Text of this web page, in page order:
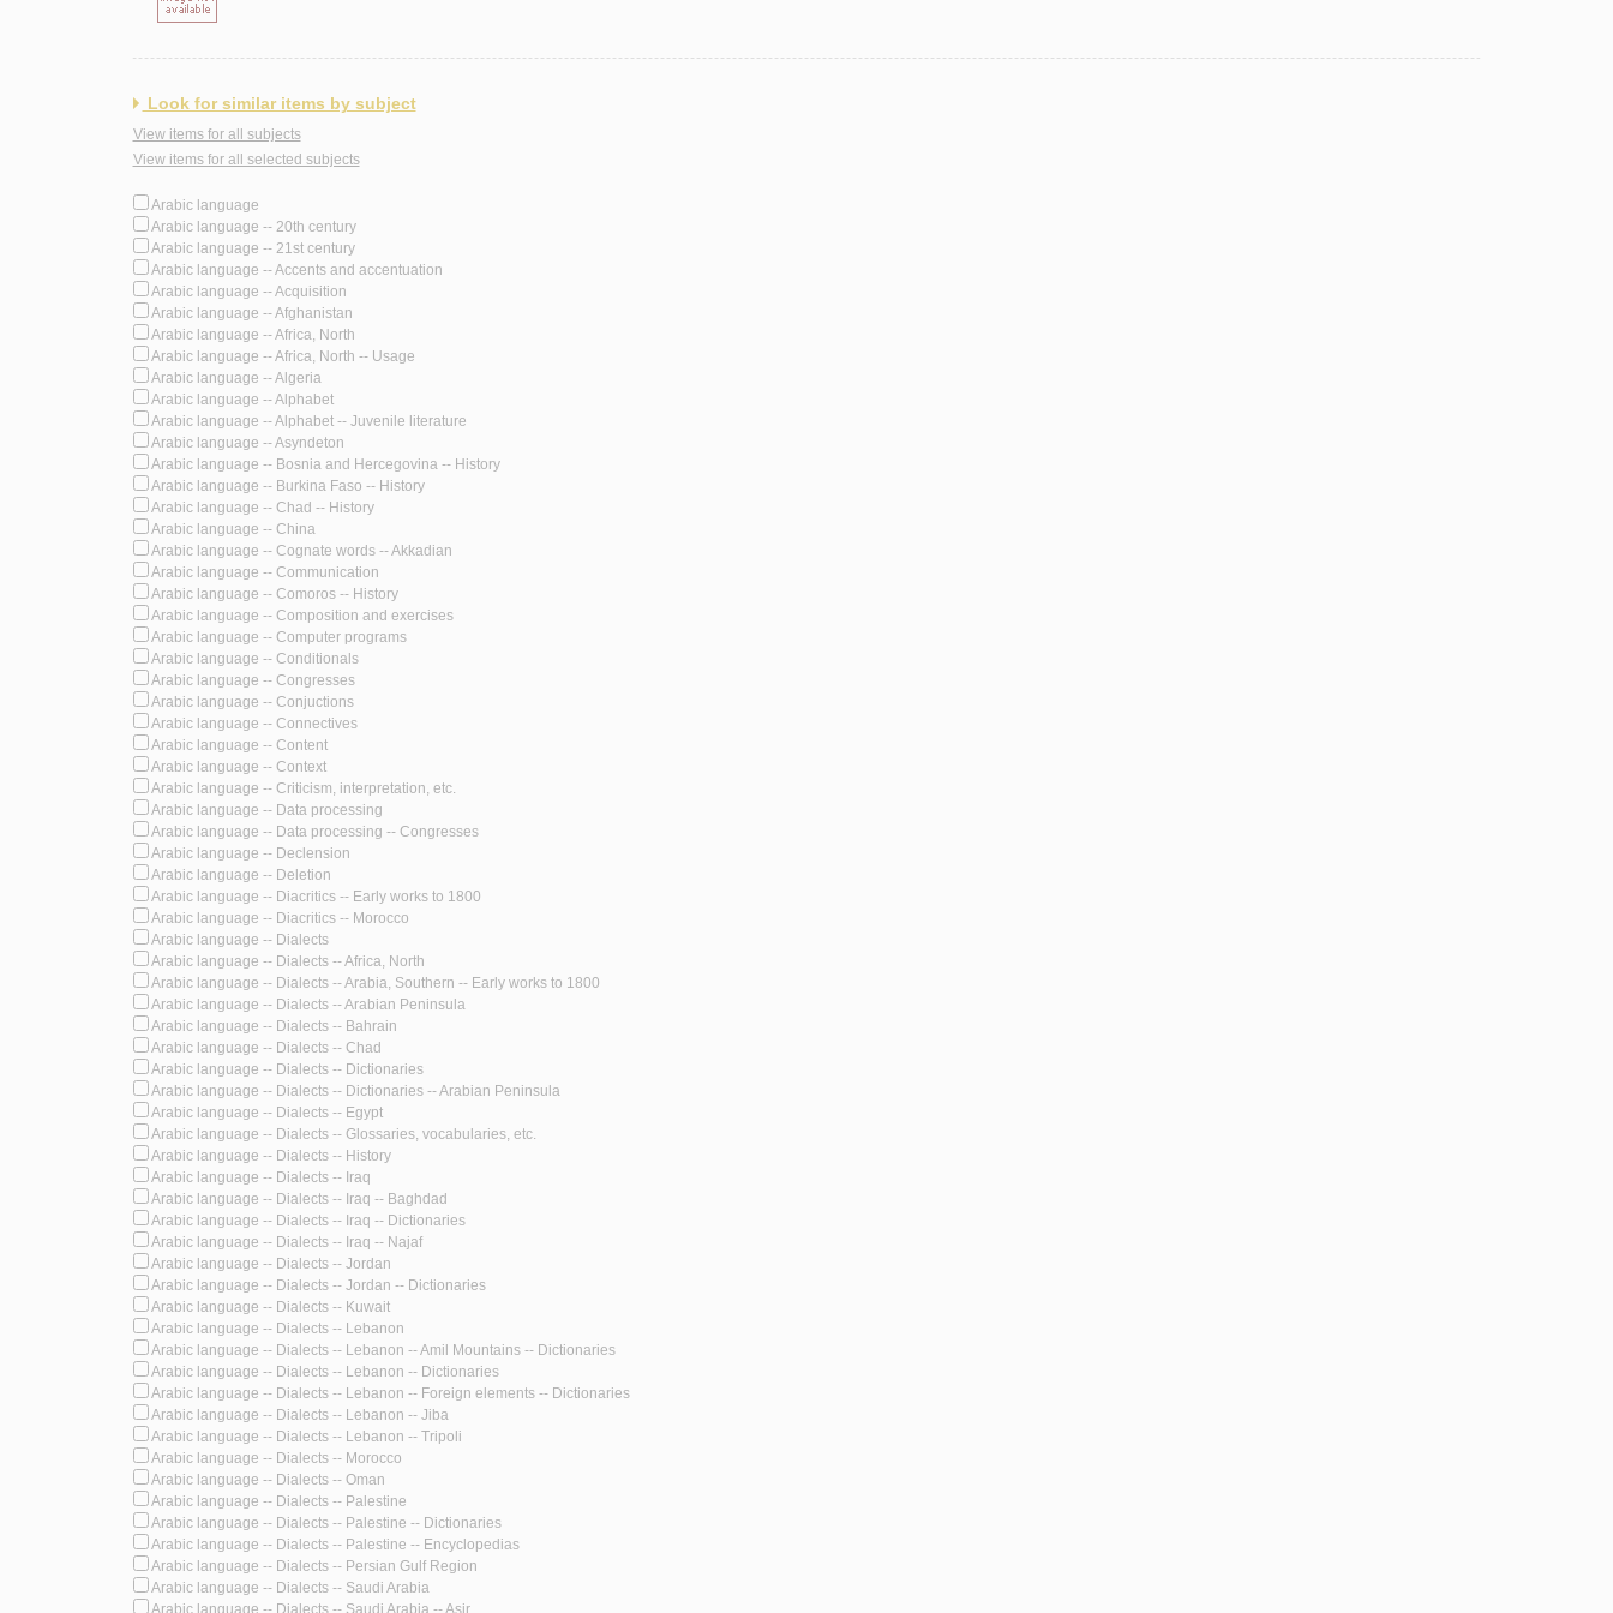
Look for similar items by subject
View items for all subjects
View items for all selected subjects
Arabic language
Arabic language -- 20th century
Arabic language -- 21st century
Arabic language -- Accents and accentuation
Arabic language -- Acquisition
Arabic language -- Afghanistan
Arabic language -- Africa, North
Arabic language -- Africa, North -- Usage
Arabic language -- Algeria
Arabic language -- Alphabet
Arabic language -- Alphabet -- Juvenile literature
Arabic language -- Asyndeton
Arabic language -- Bosnia and Hercegovina -- History
Arabic language -- Burkina Faso -- History
Arabic language -- Chad -- History
Arabic language -- China
Arabic language -- Cognate words -- Akkadian
Arabic language -- Communication
Arabic language -- Comoros -- History
Arabic language -- Composition and exercises
Arabic language -- Computer programs
Arabic language -- Conditionals
Arabic language -- Congresses
Arabic language -- Conjuctions
Arabic language -- Connectives
Arabic language -- Content
Arabic language -- Context
Arabic language -- Criticism, interpretation, etc.
Arabic language -- Data processing
Arabic language -- Data processing -- Congresses
Arabic language -- Declension
Arabic language -- Deletion
Arabic language -- Diacritics -- Early works to 1800
Arabic language -- Diacritics -- Morocco
Arabic language -- Dialects
Arabic language -- Dialects -- Africa, North
Arabic language -- Dialects -- Arabia, Southern -- Early works to 1800
Arabic language -- Dialects -- Arabian Peninsula
Arabic language -- Dialects -- Bahrain
Arabic language -- Dialects -- Chad
Arabic language -- Dialects -- Dictionaries
Arabic language -- Dialects -- Dictionaries -- Arabian Peninsula
Arabic language -- Dialects -- Egypt
Arabic language -- Dialects -- Glossaries, vocabularies, etc.
Arabic language -- Dialects -- History
Arabic language -- Dialects -- Iraq
Arabic language -- Dialects -- Iraq -- Baghdad
Arabic language -- Dialects -- Iraq -- Dictionaries
Arabic language -- Dialects -- Iraq -- Najaf
Arabic language -- Dialects -- Jordan
Arabic language -- Dialects -- Jordan -- Dictionaries
Arabic language -- Dialects -- Kuwait
Arabic language -- Dialects -- Lebanon
Arabic language -- Dialects -- Lebanon -- Amil Mountains -- Dictionaries
Arabic language -- Dialects -- Lebanon -- Dictionaries
Arabic language -- Dialects -- Lebanon -- Foreign elements -- Dictionaries
Arabic language -- Dialects -- Lebanon -- Jiba
Arabic language -- Dialects -- Lebanon -- Tripoli
Arabic language -- Dialects -- Morocco
Arabic language -- Dialects -- Oman
Arabic language -- Dialects -- Palestine
Arabic language -- Dialects -- Palestine -- Dictionaries
Arabic language -- Dialects -- Palestine -- Encyclopedias
Arabic language -- Dialects -- Persian Gulf Region
Arabic language -- Dialects -- Saudi Arabia
Arabic language -- Dialects -- Saudi Arabia -- Asir